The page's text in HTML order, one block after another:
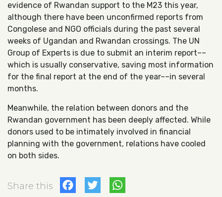
evidence of Rwandan support to the M23 this year,
although there have been unconfirmed reports from
Congolese and NGO officials during the past several
weeks of Ugandan and Rwandan crossings. The UN
Group of Experts is due to submit an interim report––
which is usually conservative, saving most information
for the final report at the end of the year––in several
months.
Meanwhile, the relation between donors and the
Rwandan government has been deeply affected. While
donors used to be intimately involved in financial
planning with the government, relations have cooled
on both sides.
Share this Facebook
Twitter